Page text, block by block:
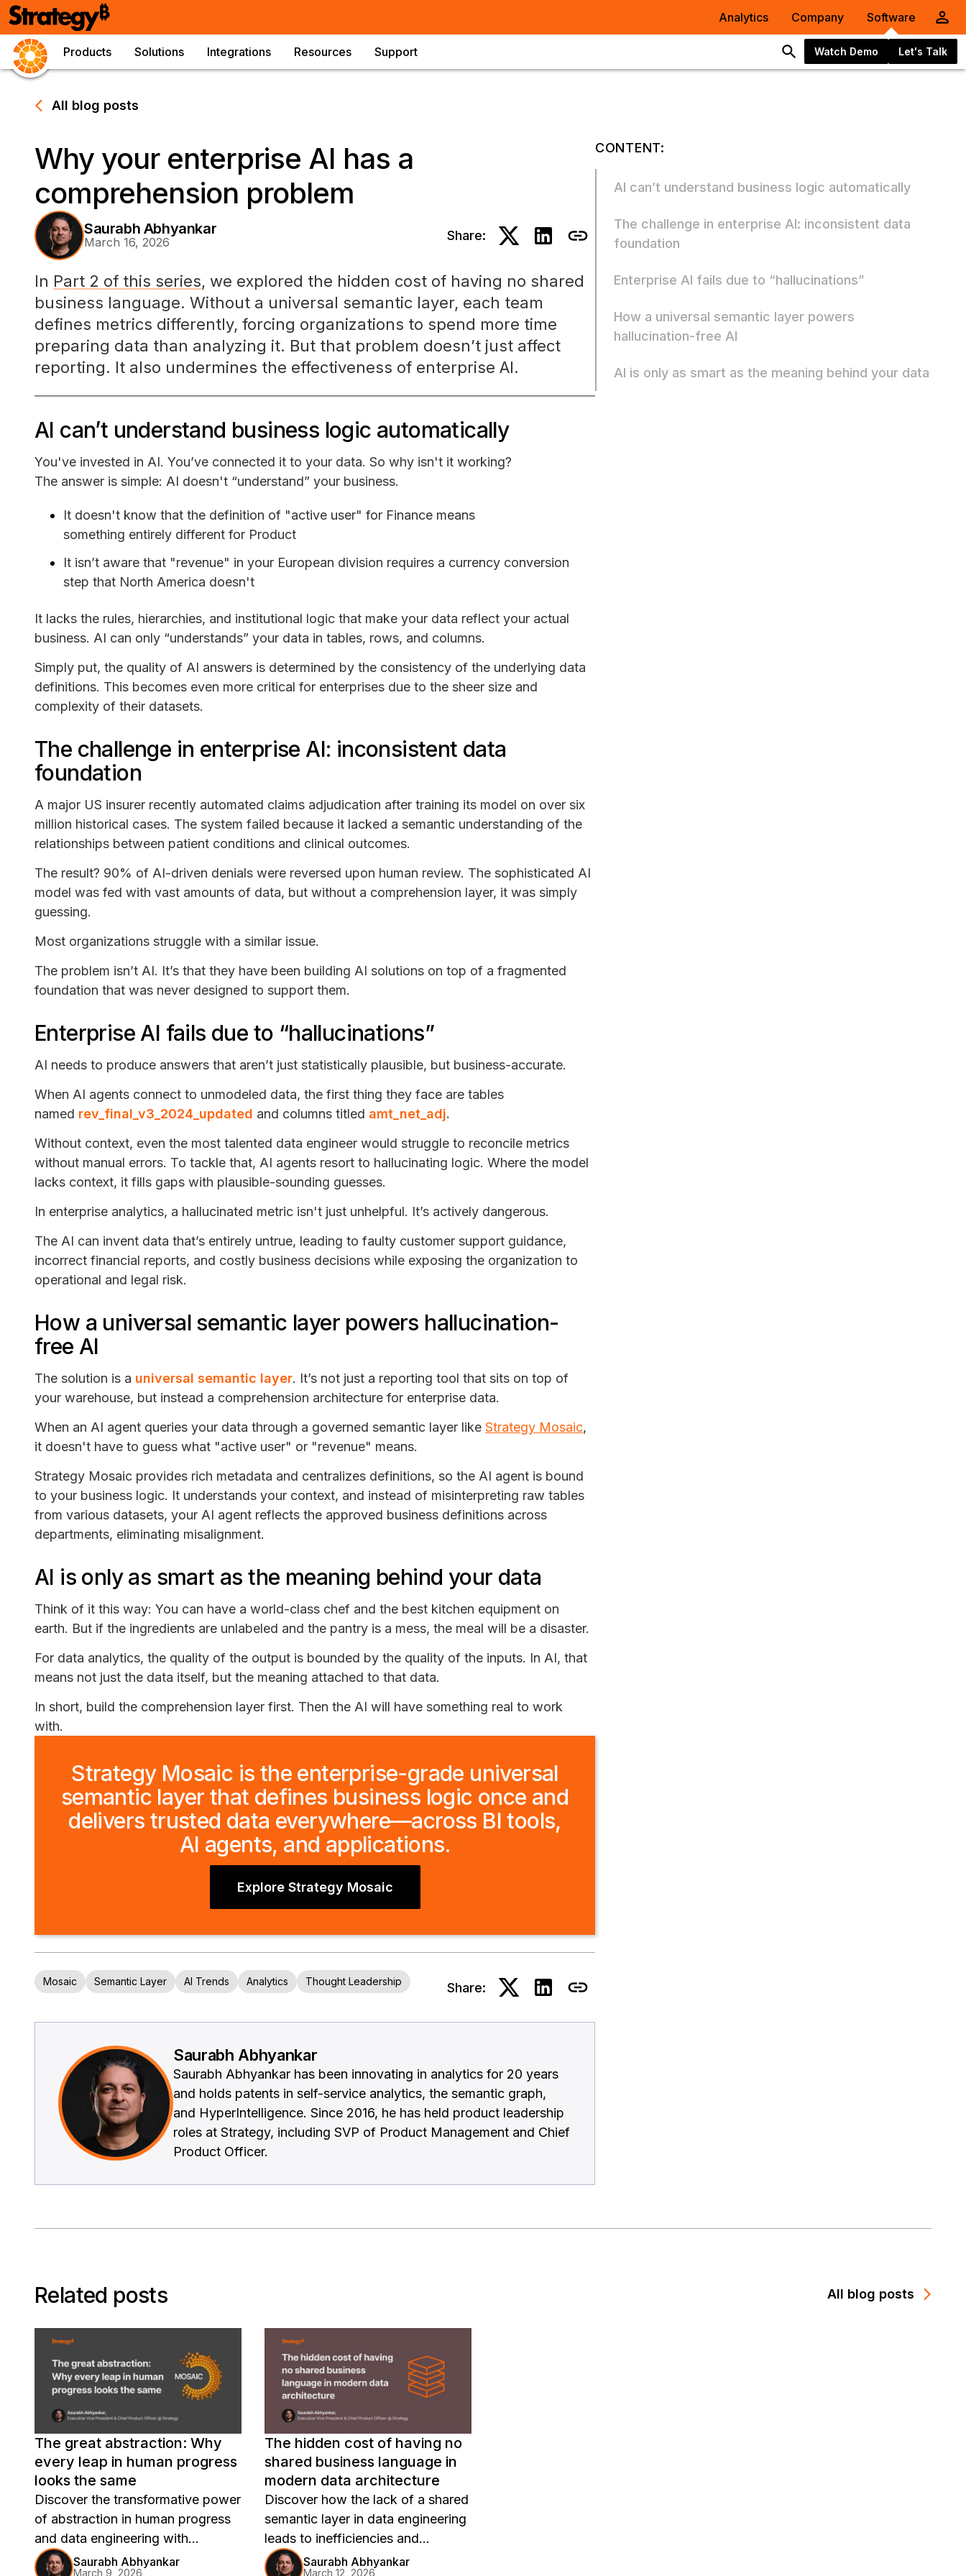
Analytics Company Software
Products Solutions Integrations Resources Support Watch Demo Let's Talk
All blog posts
Why your enterprise AI has a
comprehension problem
Saurabh Abhyankar
March 16, 2026 Share:
In Part 2 of this series, we explored the hidden cost of having no shared
business language. Without a universal semantic layer, each team
defines metrics differently, forcing organizations to spend more time
preparing data than analyzing it. But that problem doesn’t just affect
reporting. It also undermines the effectiveness of enterprise AI.
AI can’t understand business logic automatically
You've invested in AI. You’ve connected it to your data. So why isn't it working?
The answer is simple: AI doesn't “understand” your business.
It doesn't know that the definition of "active user" for Finance means
something entirely different for Product
It isn’t aware that "revenue" in your European division requires a currency conversion
step that North America doesn't
It lacks the rules, hierarchies, and institutional logic that make your data reflect your actual
business. AI can only “understands” your data in tables, rows, and columns.
Simply put, the quality of AI answers is determined by the consistency of the underlying data
definitions. This becomes even more critical for enterprises due to the sheer size and
complexity of their datasets.
The challenge in enterprise AI: inconsistent data
foundation
A major US insurer recently automated claims adjudication after training its model on over six
million historical cases. The system failed because it lacked a semantic understanding of the
relationships between patient conditions and clinical outcomes.
The result? 90% of AI-driven denials were reversed upon human review. The sophisticated AI
model was fed with vast amounts of data, but without a comprehension layer, it was simply
guessing.
Most organizations struggle with a similar issue.
The problem isn’t AI. It’s that they have been building AI solutions on top of a fragmented
foundation that was never designed to support them.
Enterprise AI fails due to “hallucinations”
AI needs to produce answers that aren’t just statistically plausible, but business-accurate.
When AI agents connect to unmodeled data, the first thing they face are tables
named rev_final_v3_2024_updated and columns titled amt_net_adj.
Without context, even the most talented data engineer would struggle to reconcile metrics
without manual errors. To tackle that, AI agents resort to hallucinating logic. Where the model
lacks context, it fills gaps with plausible-sounding guesses.
In enterprise analytics, a hallucinated metric isn't just unhelpful. It’s actively dangerous.
The AI can invent data that’s entirely untrue, leading to faulty customer support guidance,
incorrect financial reports, and costly business decisions while exposing the organization to
operational and legal risk.
How a universal semantic layer powers hallucination-
free AI
The solution is a universal semantic layer. It’s not just a reporting tool that sits on top of
your warehouse, but instead a comprehension architecture for enterprise data.
When an AI agent queries your data through a governed semantic layer like Strategy Mosaic,
it doesn't have to guess what "active user" or "revenue" means.
Strategy Mosaic provides rich metadata and centralizes definitions, so the AI agent is bound
to your business logic. It understands your context, and instead of misinterpreting raw tables
from various datasets, your AI agent reflects the approved business definitions across
departments, eliminating misalignment.
AI is only as smart as the meaning behind your data
Think of it this way: You can have a world-class chef and the best kitchen equipment on
earth. But if the ingredients are unlabeled and the pantry is a mess, the meal will be a disaster.
For data analytics, the quality of the output is bounded by the quality of the inputs. In AI, that
means not just the data itself, but the meaning attached to that data.
In short, build the comprehension layer first. Then the AI will have something real to work
with.
Strategy Mosaic is the enterprise-grade universal
semantic layer that defines business logic once and
delivers trusted data everywhere—across BI tools,
AI agents, and applications.
Explore Strategy Mosaic
Mosaic Semantic Layer AI Trends Analytics Thought Leadership Share:
Saurabh Abhyankar
Saurabh Abhyankar has been innovating in analytics for 20 years
and holds patents in self-service analytics, the semantic graph,
and HyperIntelligence. Since 2016, he has held product leadership
roles at Strategy, including SVP of Product Management and Chief
Product Officer.
CONTENT:
AI can’t understand business logic automatically
The challenge in enterprise AI: inconsistent data
foundation
Enterprise AI fails due to “hallucinations”
How a universal semantic layer powers
hallucination-free AI
AI is only as smart as the meaning behind your data
Related posts All blog posts
The great abstraction: Why
every leap in human progress
looks the same
Discover the transformative power
of abstraction in human progress
and data engineering with
Strategy Mosaic's universal
Saurabh Abhyankar
March 9, 2026
The hidden cost of having no
shared business language in
modern data architecture
Discover how the lack of a shared
semantic layer in data engineering
leads to inefficiencies and
mistrust, and learn how Strategy
Saurabh Abhyankar
March 12, 2026